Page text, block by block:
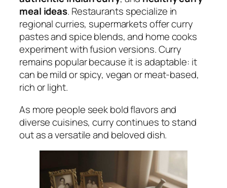
meal ideas. Restaurants specialize in
regional curries, supermarkets offer curry
pastes and spice blends, and home cooks
experiment with fusion versions. Curry
remains popular because it is adaptable: it
can be mild or spicy, vegan or meat-based,
rich or light.
As more people seek bold flavors and
diverse cuisines, curry continues to stand
out as a versatile and beloved dish.